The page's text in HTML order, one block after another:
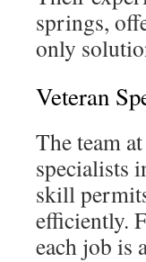
springs,
only
Veteran
The team
specialists
skill
efficiently.
each job is